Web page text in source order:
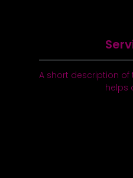
A short description of
helps